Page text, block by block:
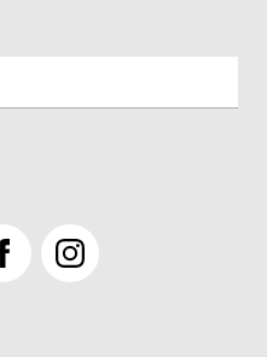
FacebookInstagram